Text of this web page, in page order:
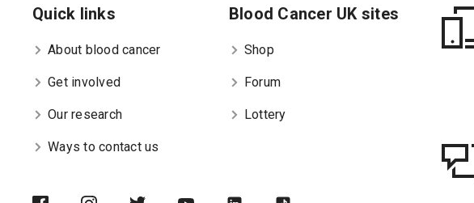
Quick links
About blood cancer
Get involved
Our research
Ways to contact us
Blood Cancer UK sites
Shop
Forum
Lottery